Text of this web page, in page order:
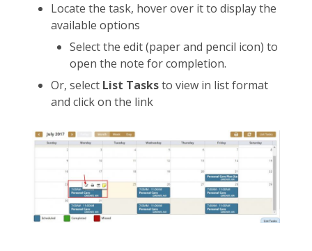
Locate the task, hover over it to display the
available options
Select the edit (paper and pencil icon) to
open the note for completion.
Or, select List Tasksto view in list format
and click on the link